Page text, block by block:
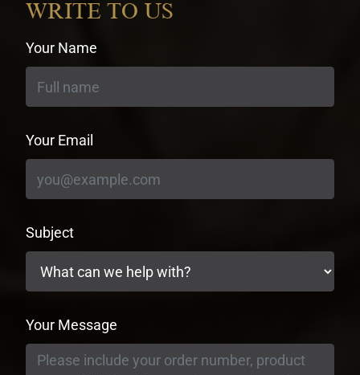
WRITE TO US
Your Name
Your Email
Subject
Your Message